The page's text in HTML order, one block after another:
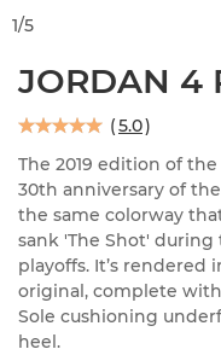
1/5
JORDAN 4
(5.0)
The 2019 edition of
30th anniversary of
the same colorway
sank 'The Shot'
playoffs. It’s rendered
original, complete
Sole cushioning
heel.